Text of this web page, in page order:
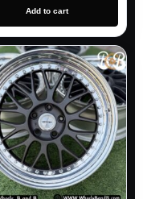
Add to cart